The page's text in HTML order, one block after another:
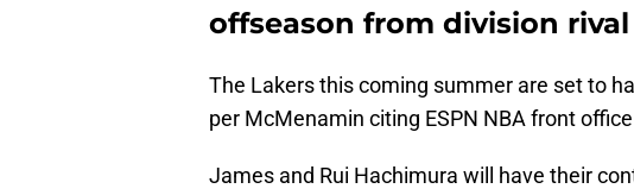
offseason from division rival
The Lakers this coming summer are set to
per McMenamin citing ESPN NBA front
James and Rui Hachimura will have their